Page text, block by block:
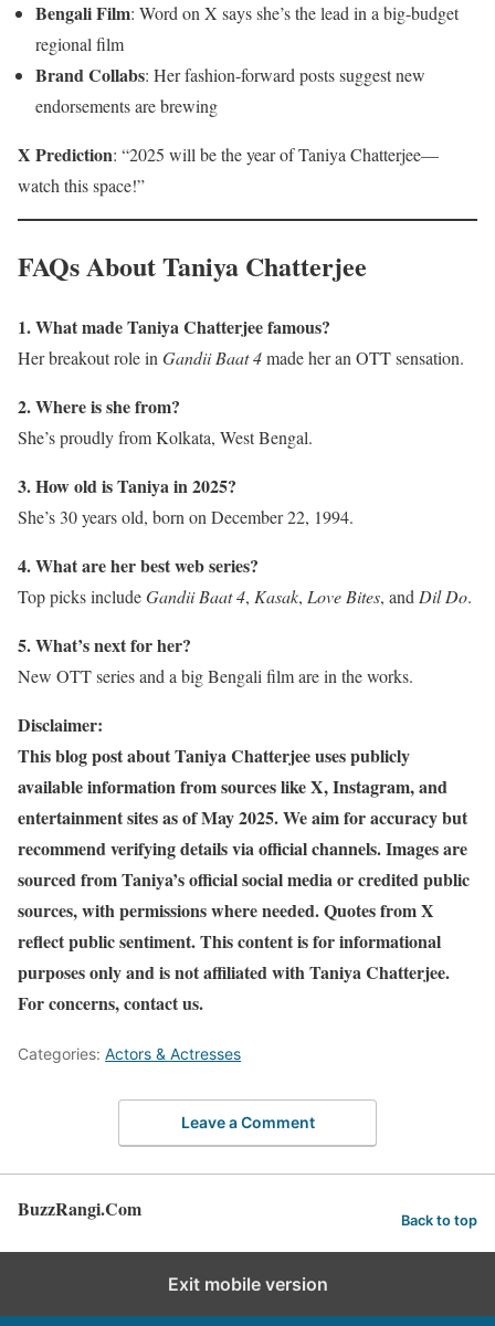
Bengali Film: Word on X says she’s the lead in a big-budget
regional film
Brand Collabs: Her fashion-forward posts suggest new
endorsements are brewing
X Prediction: “2025 will be the year of Taniya Chatterjee—
watch this space!”
FAQs About Taniya Chatterjee
1. What made Taniya Chatterjee famous?
Her breakout role in Gandii Baat 4made her an OTT sensation.
2. Where is she from?
She’s proudly from Kolkata, West Bengal.
3. How old is Taniya in 2025?
She’s 30 years old, born on December 22, 1994.
4. What are her best web series?
Top picks includeGandii Baat 4, Kasak, Love Bites, and Dil Do.
5. What’s next for her?
New OTT series and a big Bengali film are in the works.
Disclaimer:
This blog post about Taniya Chatterjee uses publicly
available information from sources like X, Instagram, and
entertainment sites as of May 2025. We aim for accuracy but
recommend verifying details via official channels. Images are
sourced from Taniya’s official social media or credited public
sources, with permissions where needed. Quotes from X
reflect public sentiment. This content is for informational
purposes only and is not affiliated with Taniya Chatterjee.
For concerns, contact us.
Categories: Actors & Actresses
Leave a Comment
BuzzRangi.Com Back to top
Exit mobile version